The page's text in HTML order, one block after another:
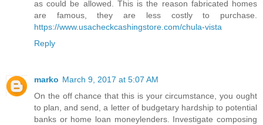
as could be allowed. This is the reason fabricated homes
are famous, they are less costly to purchase.
https://www.usacheckcashingstore.com/chula-vista
Reply
marko March 9, 2017 at 5:07 AM
On the off chance that this is your circumstance, you ought
to plan, and send, a letter of budgetary hardship to potential
banks or home loan moneylenders. Investigate composing